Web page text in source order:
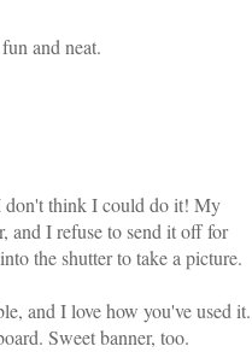
and neat.
don't think I could do it! My
and I refuse to send it off for
the shutter to take a picture.
and I love how you've used it.
Sweet banner, too.